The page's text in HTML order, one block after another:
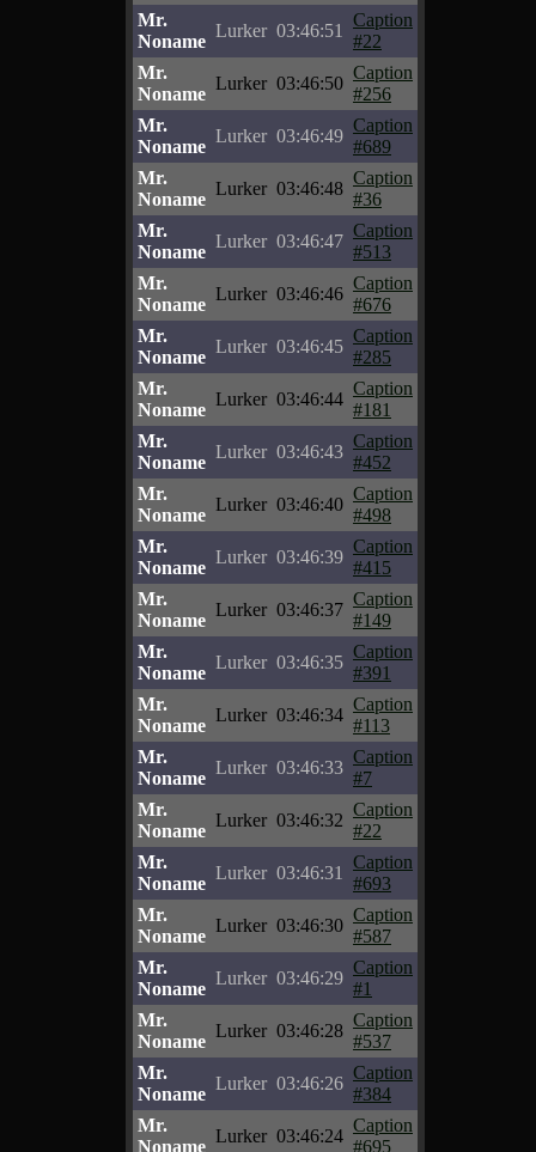
Mr.
Noname
Lurker 03:46:51
Caption
#22
Mr.
Noname
Lurker 03:46:50
Caption
#256
Mr.
Noname
Lurker 03:46:49
Caption
#689
Mr.
Noname
Lurker 03:46:48
Caption
#36
Mr.
Noname
Lurker 03:46:47
Caption
#513
Mr.
Noname
Lurker 03:46:46
Caption
#676
Mr.
Noname
Lurker 03:46:45
Caption
#285
Mr.
Noname
Lurker 03:46:44
Caption
#181
Mr.
Noname
Lurker 03:46:43
Caption
#452
Mr.
Noname
Lurker 03:46:40
Caption
#498
Mr.
Noname
Lurker 03:46:39
Caption
#415
Mr.
Noname
Lurker 03:46:37
Caption
#149
Mr.
Noname
Lurker 03:46:35
Caption
#391
Mr.
Noname
Lurker 03:46:34
Caption
#113
Mr.
Noname
Lurker 03:46:33
Caption
#7
Mr.
Noname
Lurker 03:46:32
Caption
#22
Mr.
Noname
Lurker 03:46:31
Caption
#693
Mr.
Noname
Lurker 03:46:30
Caption
#587
Mr.
Noname
Lurker 03:46:29
Caption
#1
Mr.
Noname
Lurker 03:46:28
Caption
#537
Mr.
Noname
Lurker 03:46:26
Caption
#384
Mr.
Noname
Lurker 03:46:24
Caption
#695